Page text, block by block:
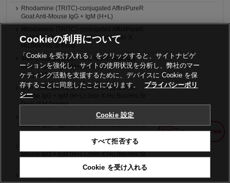
Rhodamine (TRITC)-conjugated AffiniPureR
Goat Anti-Mouse IgG + IgM (H+L)
Goat Anti-Mouse IgG + IgM (H+L) (min X
Hu,Bov,Hrs Sr Prot)
4nm Colloidal Gold-AffiniPureR Goat Anti-
Mouse IgG + IgM (H+L) (min X Hu,Bov,Hrs Sr
Prot) (LM Grade)
6nm Colloidal Gold-AffiniPureR Goat Anti-
Mouse IgG + IgM (H+L) (min X Hu,Bov,Hrs Sr
Prot) (EM Grade)
12nm Colloidal Gold-AffiniPure® Goat Anti-
Mouse IgG + IgM (H+L) (min X Hu,Bov,Hrs Sr
Prot) (EM Grade)
18nm Colloidal Gold-AffiniPureR Goat Anti-
Cookieの利用について
「Cookie を受け入れる」をクリックすると、サイトナビゲ
ーションを強化し、サイトの使用状況を分析し、弊社のマー
ケティング活動を支援するために、デバイスに Cookie を保
存することに同意したことになります。
プライバシーポリ
シー
Cookie 設定
すべて拒否する
Cookie を受け入れる